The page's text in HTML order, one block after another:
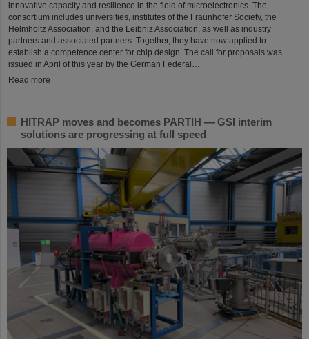
innovative capacity and resilience in the field of microelectronics. The
consortium includes universities, institutes of the Fraunhofer Society, the
Helmholtz Association, and the Leibniz Association, as well as industry
partners and associated partners. Together, they have now applied to
establish a competence center for chip design. The call for proposals was
issued in April of this year by the German Federal…
Read more
HITRAP moves and becomes PARTIH — GSI interim
solutions are progressing at full speed